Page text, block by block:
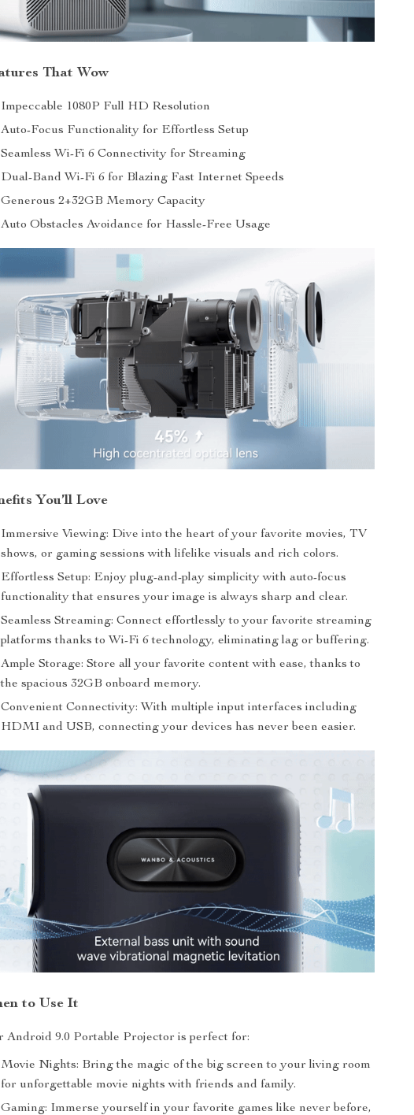
That Wow
Impeccable 1080P Full HD Resolution
Auto-Focus Functionality for Effortless Setup
Seamless Wi-Fi 6 Connectivity for Streaming
Dual-Band Wi-Fi 6 for Blazing Fast Internet Speeds
Generous 2+32GB Memory Capacity
Auto Obstacles Avoidance for Hassle-Free Usage
You’ll Love
Immersive Viewing: Dive into the heart of your favorite movies, TV
shows, or gaming sessions with lifelike visuals and rich colors.
Effortless Setup: Enjoy plug-and-play simplicity with auto-focus
functionality that ensures your image is always sharp and clear.
Seamless Streaming: Connect effortlessly to your favorite streaming
platforms thanks to Wi-Fi 6 technology, eliminating lag or buffering.
Ample Storage: Store all your favorite content with ease, thanks to
the spacious 32GB onboard memory.
Convenient Connectivity: With multiple input interfaces including
HDMI and USB, connecting your devices has never been easier.
to Use It
Android 9.0 Portable Projector is perfect for:
Movie Nights: Bring the magic of the big screen to your living room
for unforgettable movie nights with friends and family.
Gaming: Immerse yourself in your favorite games like never before,